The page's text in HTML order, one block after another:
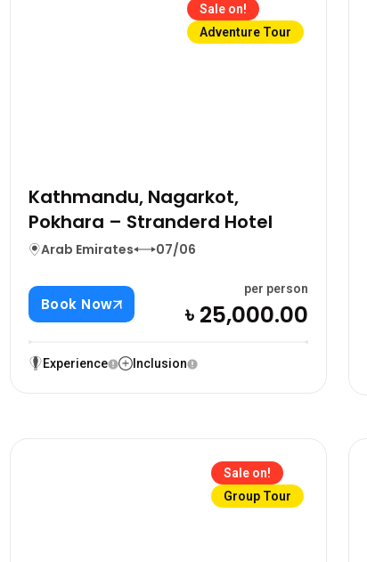
Sale on!
Adventure Tour
Kathmandu, Nagarkot,
Pokhara – Stranderd Hotel
Arab Emirates 07/06
Book Now
per person
৳ 25,000.00
Experience Inclusion
Sale on!
Group Tour